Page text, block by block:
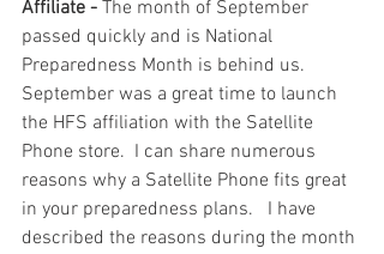
Affiliate - The month of September
passed quickly and is National
Preparedness Month is behind us.
September was a great time to launch
the HFS affiliation with the Satellite
Phone store.  I can share numerous
reasons why a Satellite Phone fits great
in your preparedness plans.   I have
described the reasons during the month